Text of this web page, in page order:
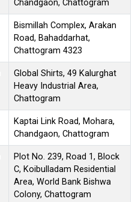
Chandgaon, Chattogram
Bismillah Complex, Arakan
Road, Bahaddarhat,
Chattogram 4323
Global Shirts, 49 Kalurghat
Heavy Industrial Area,
Chattogram
Kaptai Link Road, Mohara,
Chandgaon, Chattogram
Plot No. 239, Road 1, Block
C, Koibulladam Residential
Area, World Bank Bishwa
Colony, Chattogram